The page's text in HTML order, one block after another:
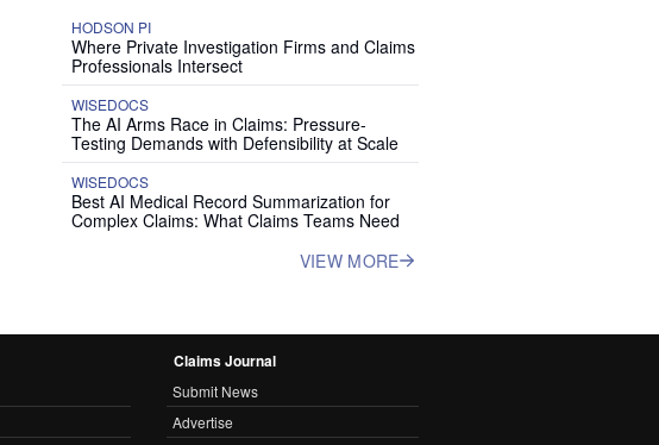
HODSON PI
Where Private Investigation Firms and Claims
Professionals Intersect
WISEDOCS
The AI Arms Race in Claims: Pressure-
Testing Demands with Defensibility at Scale
WISEDOCS
Best AI Medical Record Summarization for
Complex Claims: What Claims Teams Need
VIEW MORE
Claims Journal
Submit News
Advertise